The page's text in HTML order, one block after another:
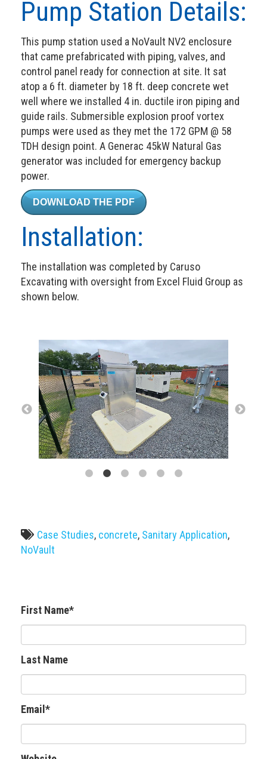
Pump Station Details:
This pump station used a NoVault NV2 enclosure
that came prefabricated with piping, valves, and
control panel ready for connection at site. It sat
atop a 6 ft. diameter by 18 ft. deep concrete wet
well where we installed 4 in. ductile iron piping and
guide rails. Submersible explosion proof vortex
pumps were used as they met the 172 GPM @ 58
TDH design point. A Generac 45kW Natural Gas
generator was included for emergency backup
power.
DOWNLOAD THE PDF
Installation:
The installation was completed by Caruso
Excavating with oversight from Excel Fluid Group as
shown below.
Case Studies, concrete, Sanitary Application,
NoVault
First Name*
Last Name
Email*